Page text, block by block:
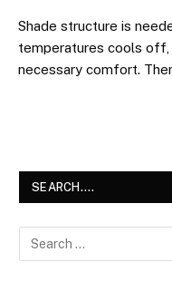
Shade structure is
temperatures cools off,
necessary comfort.
SEARCH….